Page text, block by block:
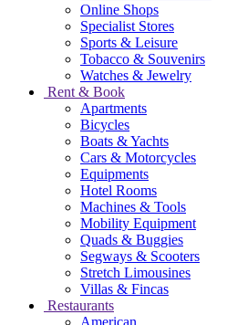
Online Shops
Specialist Stores
Sports & Leisure
Tobacco & Souvenirs
Watches & Jewelry
Rent & Book
Apartments
Bicycles
Boats & Yachts
Cars & Motorcycles
Equipments
Hotel Rooms
Machines & Tools
Mobility Equipment
Quads & Buggies
Segways & Scooters
Stretch Limousines
Villas & Fincas
Restaurants
American